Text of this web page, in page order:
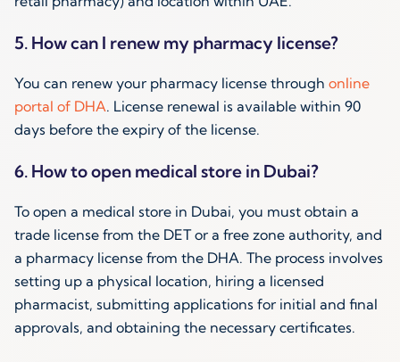
5. How can I renew my pharmacy license?
You can renew your pharmacy license through online
portal of DHA. License renewal is available within 90
days before the expiry of the license.
6. How to open medical store in Dubai?
To open a medical store in Dubai, you must obtain a
trade license from the DET or a free zone authority, and
a pharmacy license from the DHA. The process involves
setting up a physical location, hiring a licensed
pharmacist, submitting applications for initial and final
approvals, and obtaining the necessary certificates.